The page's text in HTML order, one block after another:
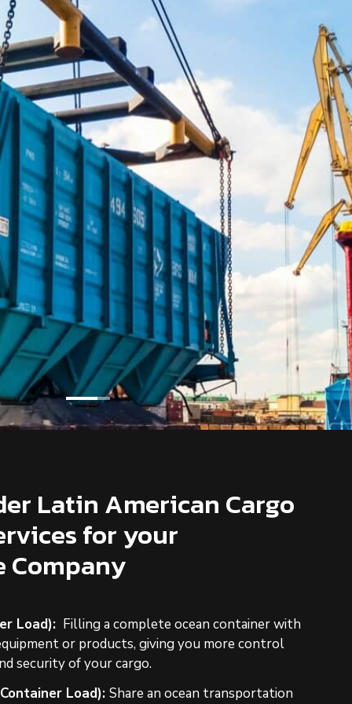
Latin American Cargo
for your
Load): Filling a complete ocean container with
or products, giving you more control
security of your cargo.
Load): Share an ocean transportation